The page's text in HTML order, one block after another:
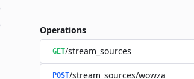
Operations
GET/stream_sources
POST/stream_sources/wowza